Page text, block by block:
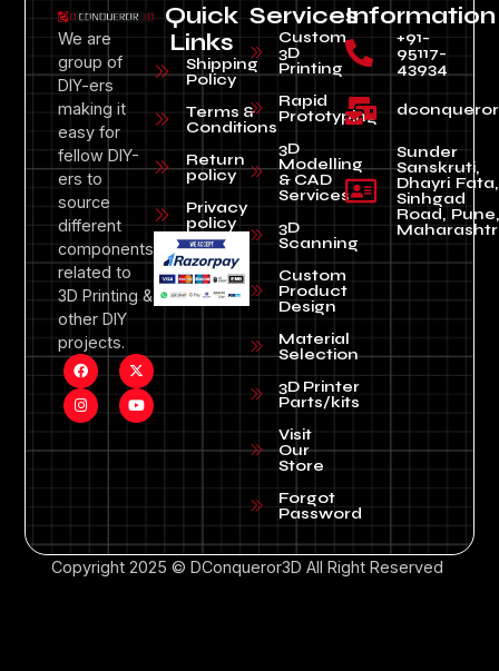
We are
group of
DIY-ers
making it
easy for
fellow DIY-
ers to
source
different
components
related to
3D Printing &
other DIY
projects.
Quick
Links
Shipping
Policy
Terms &
Conditions
Return
policy
Privacy
policy
Services
Custom
3D
Printing
Rapid
Prototyping
3D
Modelling
& CAD
Services
3D
Scanning
Custom
Product
Design
Material
Selection
3D Printer
Parts/kits
Visit
Our
Store
Forgot
Password
Information
+91-
95117-
43934
Sunder
Sanskruti,
Dhayri Fata,
Sinhgad
Road, Pune,
Copyright 2025 © DConqueror3D All Right Reserved